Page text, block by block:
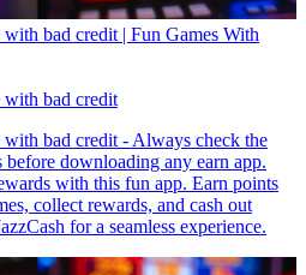
bad credit | Fun Games With
with bad credit
with bad credit - Always check the
downloading any earn app.
with this fun app. Earn points
collect rewards, and cash out
for a seamless experience.